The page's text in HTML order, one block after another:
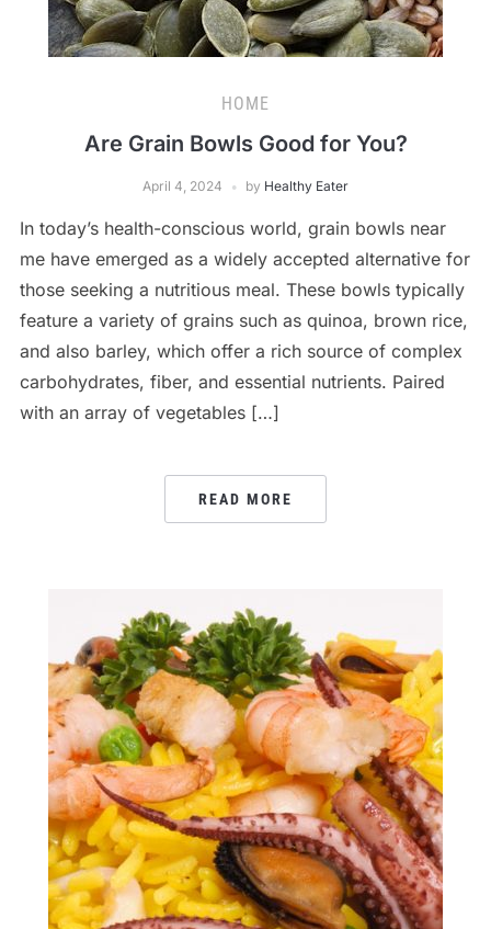
HOME
Are Grain Bowls Good for You?
April 4, 2024 by Healthy Eater
In today’s health-conscious world, grain bowls near
me have emerged as a widely accepted alternative for
those seeking a nutritious meal. These bowls typically
feature a variety of grains such as quinoa, brown rice,
and also barley, which offer a rich source of complex
carbohydrates, fiber, and essential nutrients. Paired
with an array of vegetables […]
READ MORE